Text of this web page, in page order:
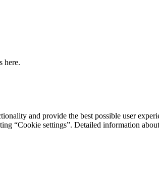
here.
and provide the best possible user
“Cookie settings”. Detailed information